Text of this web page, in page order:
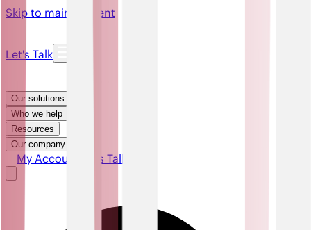
Skip to main content
Let's Talk
Our solutions
Who we help
Resources
Our company
My Account Let's Talk